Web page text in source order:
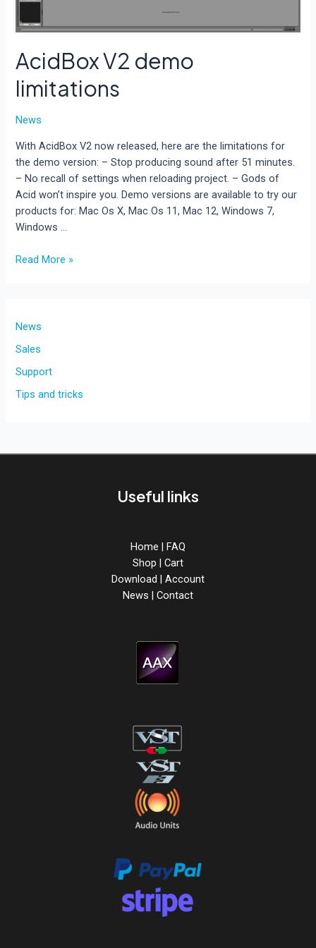
AcidBox V2 demo
limitations
News
With AcidBox V2 now released, here are the limitations for
the demo version: – Stop producing sound after 51 minutes.
– No recall of settings when reloading project. – Gods of
Acid won’t inspire you. Demo versions are available to try our
products for: Mac Os X, Mac Os 11, Mac 12, Windows 7,
Windows …
AcidBox
Read More »
News
Sales
Support
Tips and tricks
Useful links
Home
FAQ
Shop
Cart
Download
Account
News
Contact